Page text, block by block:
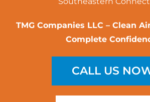
TMG Companies LLC – Clean
Complete
CALL US